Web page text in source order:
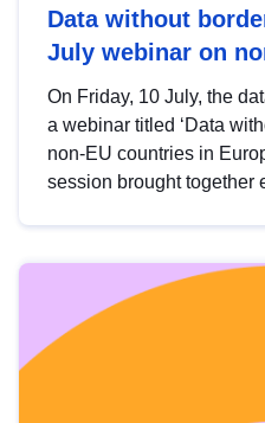
Data without
July webinar on
On Friday, 10 July, the
a webinar titled ‘Data
non-EU countries in
session brought together